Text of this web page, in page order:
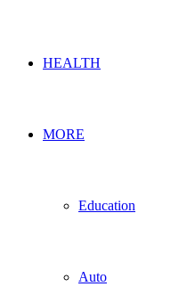
HEALTH
MORE
Education
Auto